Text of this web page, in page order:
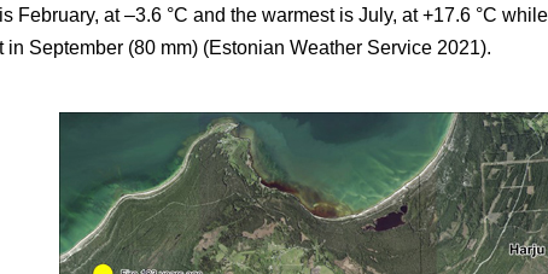
February, at –3.6 °C and the warmest is July, at +17.6 °C
in September (80 mm) (Estonian Weather Service 2021).